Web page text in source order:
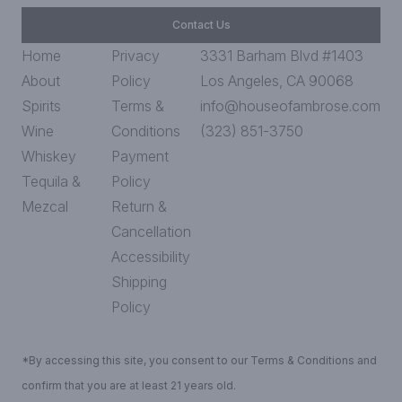
Contact Us
Home
About
Spirits
Wine
Whiskey
Tequila &
Mezcal
Privacy
Policy
Terms &
Conditions
Payment
Policy
Return &
Cancellation
Accessibility
Shipping
Policy
3331 Barham Blvd #1403
Los Angeles, CA 90068
info@houseofambrose.com
(323) 851-3750
*By accessing this site, you consent to our Terms & Conditions and
confirm that you are at least 21 years old.